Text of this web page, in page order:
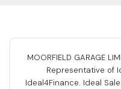
MOORFIELD GARAGE
Representative of
Ideal4Finance. Ideal